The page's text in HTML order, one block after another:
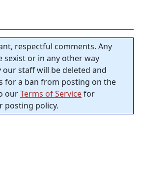
respectful comments. Any
sexist or in any other way
staff will be deleted and
for a ban from posting on the
ourTerms of Servicefor
posting policy.